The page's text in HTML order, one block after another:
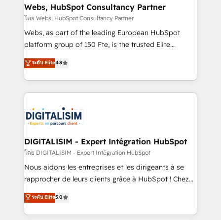
and build using HubSpot 🔌 Integrating HubSpot
with other systems 🎓 Training your teams to be
HubSpot pros 📊 Lead generation services using
HubSpot Why us? - SIX HubSpot Accreditations -
CRM, Solutions Architecture, Onboarding , Data
Migration, Custom Integration & Platform
team of 25+ experts Contact us today to help you
get more from your investment in HubSpot.
Webs, HubSpot Consultancy Partner
โดย Webs, HubSpot Consultancy Partner
Webs, as part of the leading European HubSpot
platform group of 150 Fte, is the trusted Elite
HubSpot CRM Partner offering you a roadmap on
maximizing EBITDA and achieving Commercial
Excellence. With our targeted processes, we
strengthen your digital transformation and minimize
Implementation partner, we provide expertise to
drive your business forward. Since 2015 we are fully
dedicated to HubSpot and with an experienced
team (50+), we work with reputable companies in
B2B sectors such as manufacturing, SaaS and
business services. We prepare a customized
impact of your digital transformation, including a
detailed financial rationale with a focus on ROI and
ระดับ Elite4.8
DIGITALISIM - Expert Intégration HubSpot
โดย DIGITALISIM - Expert Intégration HubSpot
Nous aidons les entreprises et les dirigeants à se
rapprocher de leurs clients grâce à HubSpot ! Chez
DIGITALISIM, nous avons l'intime conviction que la
réussite des entreprises passe par l’innovation web,
le marketing digital, et la relation client ! C'est
ระดับ Elite5.0